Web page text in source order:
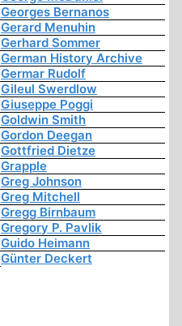
Georges Bernanos
Gerard Menuhin
Gerhard Sommer
German History Archive
Germar Rudolf
Gileul Swerdlow
Giuseppe Poggi
Goldwin Smith
Gordon Deegan
Gottfried Dietze
Grapple
Greg Johnson
Greg Mitchell
Gregg Birnbaum
Gregory P. Pavlik
Guido Heimann
Günter Deckert